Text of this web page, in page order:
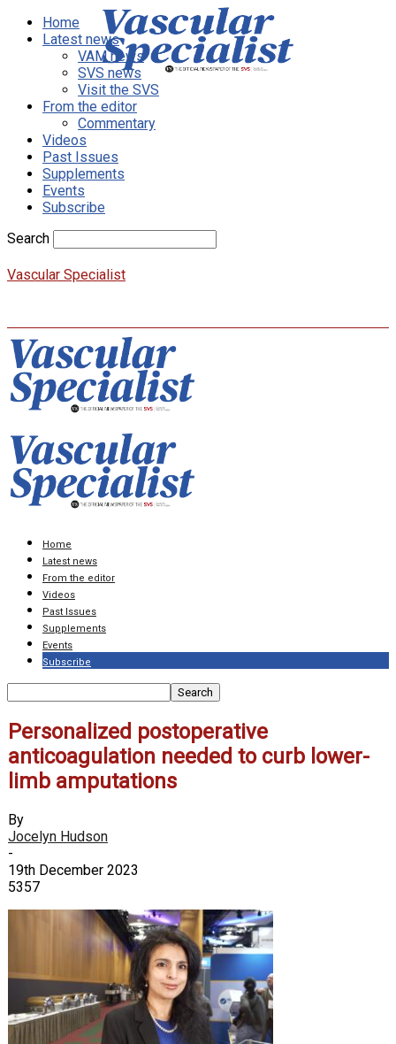
Home
Latest news
VAM news
SVS news
Visit the SVS
From the editor
Commentary
Videos
Past Issues
Supplements
Events
Subscribe
Search
Vascular Specialist
Home
Latest news
From the editor
Videos
Past Issues
Supplements
Events
Subscribe
Personalized postoperative
anticoagulation needed to curb lower-
limb amputations
By
Jocelyn Hudson
-
19th December 2023
5357